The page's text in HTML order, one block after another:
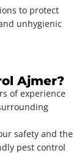
to protect
unhygienic
Ajmer?
of experience
safety and the
pest control